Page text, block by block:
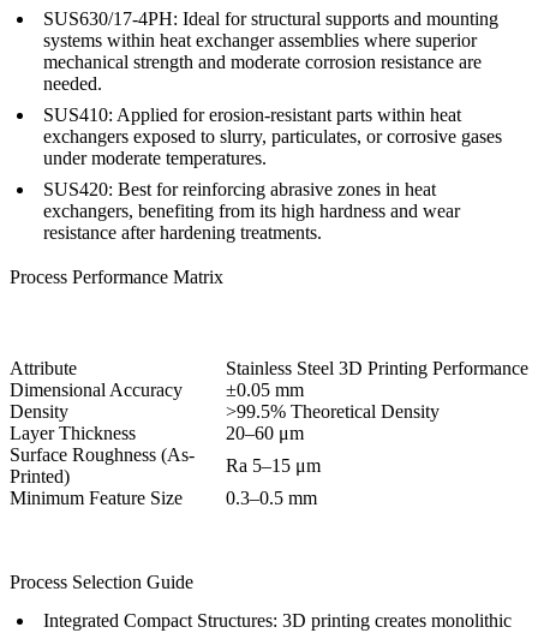
SUS630/17-4PH: Ideal for structural supports and mounting
systems within heat exchanger assemblies where superior
mechanical strength and moderate corrosion resistance are
needed.
SUS410: Applied for erosion-resistant parts within heat
exchangers exposed to slurry, particulates, or corrosive gases
under moderate temperatures.
SUS420: Best for reinforcing abrasive zones in heat
exchangers, benefiting from its high hardness and wear
resistance after hardening treatments.
Process Performance Matrix
Attribute
Stainless Steel 3D Printing Performance
Dimensional Accuracy
±0.05 mm
Density
>99.5% Theoretical Density
Layer Thickness
20–60 μm
Surface Roughness (As-
Printed)
Ra 5–15 μm
Minimum Feature Size
0.3–0.5 mm
Process Selection Guide
Integrated Compact Structures: 3D printing creates monolithic